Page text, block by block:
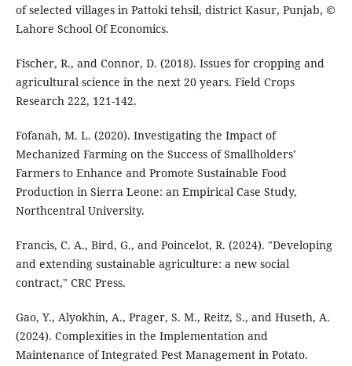
of selected villages in Pattoki tehsil, district Kasur, Punjab, ©
Lahore School Of Economics.
Fischer, R., and Connor, D. (2018). Issues for cropping and
agricultural science in the next 20 years. Field Crops
Research 222, 121-142.
Fofanah, M. L. (2020). Investigating the Impact of
Mechanized Farming on the Success of Smallholders’
Farmers to Enhance and Promote Sustainable Food
Production in Sierra Leone: an Empirical Case Study,
Northcentral University.
Francis, C. A., Bird, G., and Poincelot, R. (2024). "Developing
and extending sustainable agriculture: a new social
contract," CRC Press.
Gao, Y., Alyokhin, A., Prager, S. M., Reitz, S., and Huseth, A.
(2024). Complexities in the Implementation and
Maintenance of Integrated Pest Management in Potato.